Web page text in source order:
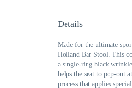
Details
Made for the ultimate
Holland Bar Stool. This
a single-ring black
helps the seat to pop-out
process that applies